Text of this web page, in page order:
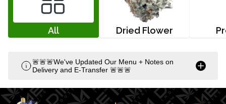
All Dried Flower
🚨🚨🚨We've Updated Our Menu + Notes on
Delivery and E-Transfer 🚨🚨🚨